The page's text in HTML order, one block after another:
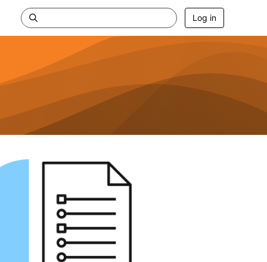
Log in